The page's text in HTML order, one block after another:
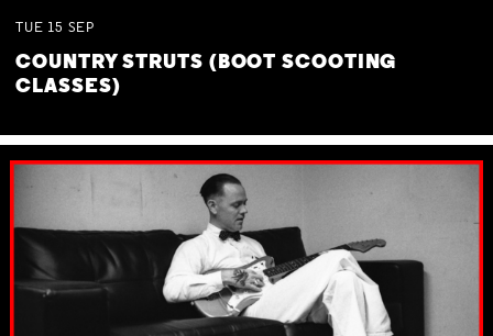
TUE 15 SEP
COUNTRY STRUTS (BOOT SCOOTING
CLASSES)